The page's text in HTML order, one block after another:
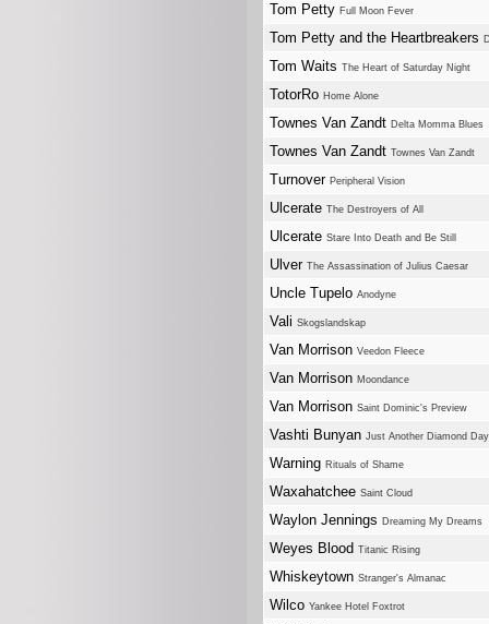
Tom Petty Full Moon Fever
Tom Petty and the Heartbreakers
Tom Waits The Heart of Saturday Night
TotorRo Home Alone
Townes Van Zandt Delta Momma Blues
Townes Van Zandt Townes Van Zandt
Turnover Peripheral Vision
Ulcerate The Destroyers of All
Ulcerate Stare Into Death and Be Still
Ulver The Assassination of Julius Caesar
Uncle Tupelo Anodyne
Vali Skogslandskap
Van Morrison Veedon Fleece
Van Morrison Moondance
Van Morrison Saint Dominic's Preview
Vashti Bunyan Just Another Diamond Day
Warning Rituals of Shame
Waxahatchee Saint Cloud
Waylon Jennings Dreaming My Dreams
Weyes Blood Titanic Rising
Whiskeytown Stranger's Almanac
Wilco Yankee Hotel Foxtrot